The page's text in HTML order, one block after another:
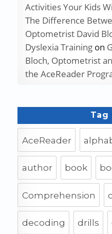
Activities Your Kids
The Difference
Optometrist David
Dyslexia Trainingon
Bloch, Optometrist
the AceReader
Tag
AceReader
author book
Comprehension
decoding drills